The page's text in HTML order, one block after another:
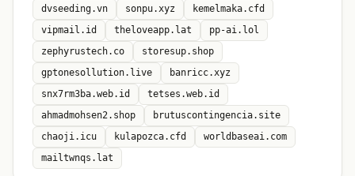
dvseeding.vn
sonpu.xyz
kemelmaka.cfd
vipmail.id
theloveapp.lat
pp-ai.lol
zephyrustech.co
storesup.shop
gptonesollution.live
banricc.xyz
snx7rm3ba.web.id
tetses.web.id
ahmadmohsen2.shop
brutuscontingencia.site
chaoji.icu
kulapozca.cfd
worldbaseai.com
mailtwnqs.lat